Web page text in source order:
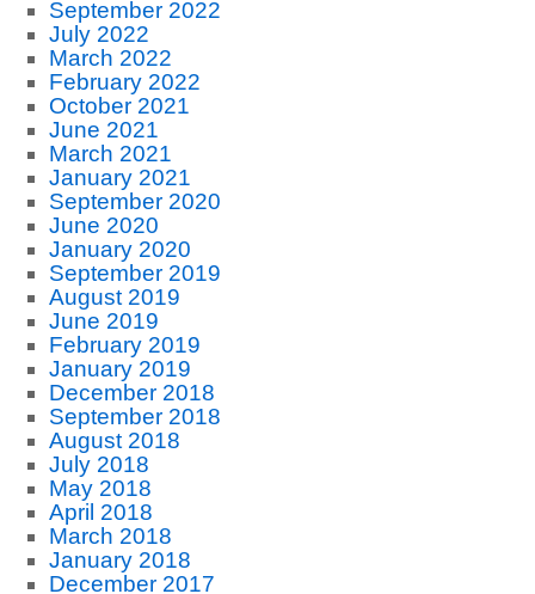
September 2022
July 2022
March 2022
February 2022
October 2021
June 2021
March 2021
January 2021
September 2020
June 2020
January 2020
September 2019
August 2019
June 2019
February 2019
January 2019
December 2018
September 2018
August 2018
July 2018
May 2018
April 2018
March 2018
January 2018
December 2017